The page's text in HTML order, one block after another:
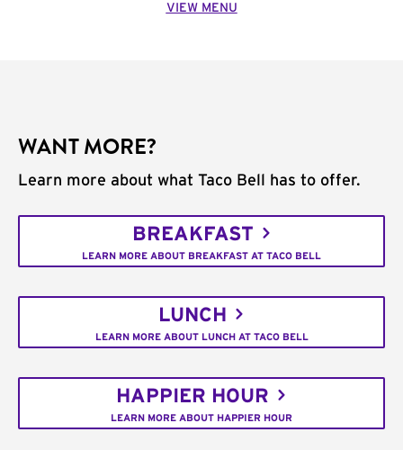
VIEW MENU
WANT MORE?
Learn more about what Taco Bell has to offer.
BREAKFAST
LEARN MORE ABOUT BREAKFAST AT TACO BELL
LUNCH
LEARN MORE ABOUT LUNCH AT TACO BELL
HAPPIER HOUR
LEARN MORE ABOUT HAPPIER HOUR